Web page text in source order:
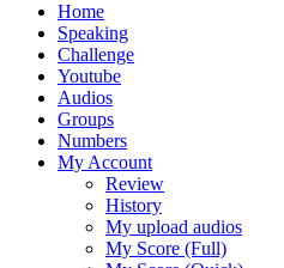
Home
Speaking
Challenge
Youtube
Audios
Groups
Numbers
My Account
Review
History
My upload audios
My Score (Full)